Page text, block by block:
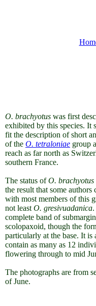
O. brachyotus was first
exhibited by this species. It
fit the description of short
of the O. tetraloniae group
reach as far north as
southern France.
The status ofO. brachyotus
the result that some
with most members of this
not least O. gresivuadanica
complete band of
scolopaxoid, though the
particularly at the base. It
contain as many as 12
flowering through to mid
The photographs are from
of June.